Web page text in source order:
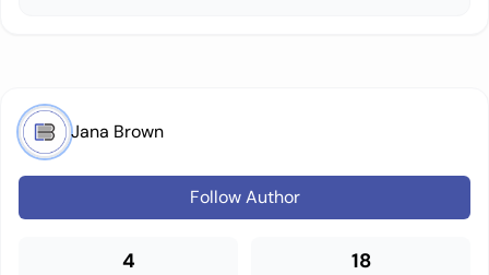
Jana Brown
Follow Author
4 18